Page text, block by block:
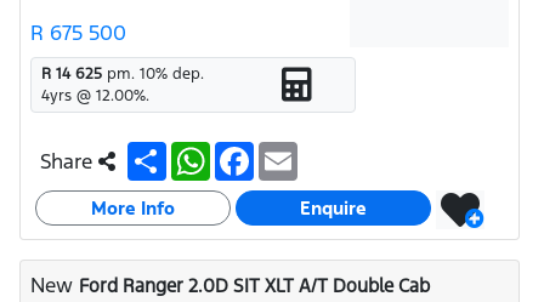
R 675 500
R 14 625 pm. 10% dep.
4yrs @ 12.00%.
Share S
h
a
r
e
W
h
a
s
A
p
p
F
a
c
b
o
o
k
a
i
l
More Info Enquire
New Ford Ranger 2.0D SIT XLT A/T Double Cab